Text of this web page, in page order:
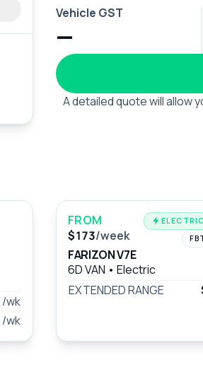
Vehicle GST
—
A detailed quote will allow
/wk
/wk
FROM
$173/week
FARIZON V7E
6D VAN • Electric
EXTENDED RANGE